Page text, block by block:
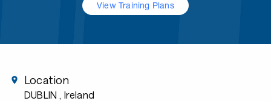
View Training Plans
Location
DUBLIN , Ireland